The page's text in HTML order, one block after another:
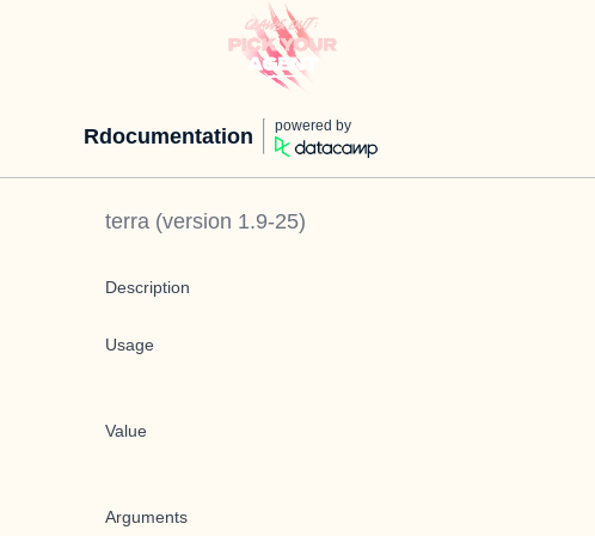
Rdocumentation powered by
terra (version 1.9-25)
Description
Usage
Value
Arguments